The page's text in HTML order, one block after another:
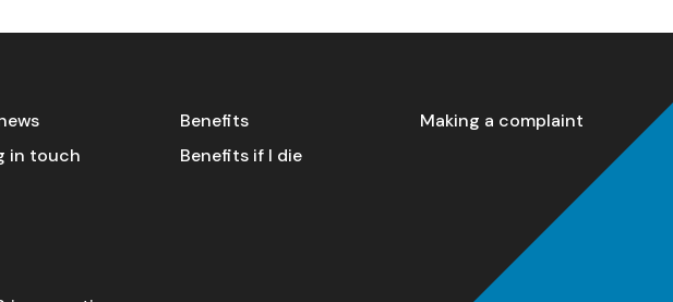
in touch
Benefits
Benefits if I die
Making a complaint